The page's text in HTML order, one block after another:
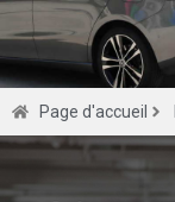
Série E
Chargeur Smart EV
Page d'accueil